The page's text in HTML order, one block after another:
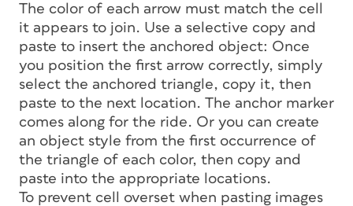
The color of each arrow must match the cell
it appears to join. Use a selective copy and
paste to insert the anchored object: Once
you position the first arrow correctly, simply
select the anchored triangle, copy it, then
paste to the next location. The anchor marker
comes along for the ride. Or you can create
an object style from the first occurrence of
the triangle of each color, then copy and
paste into the appropriate locations.
To prevent cell overset when pasting images